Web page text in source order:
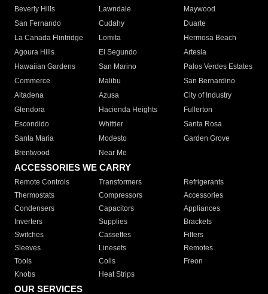
Beverly Hills
Lawndale
Maywood
San Fernando
Cudahy
Duarte
La Canada Flintridge
Lomita
Hermosa Beach
Agoura Hills
El Segundo
Artesia
Hawaiian Gardens
San Marino
Palos Verdes Estates
Commerce
Malibu
San Bernardino
Altadena
Azusa
City of Industry
Glendora
Hacienda Heights
Fullerton
Escondido
Whittier
Santa Rosa
Santa Maria
Modesto
Garden Grove
Brentwood
Near Me
ACCESSORIES WE CARRY
Remote Controls Transformers
Refrigerants
Thermostats
Compressors
Accessories
Condensers
Capacitors
Appliances
Inverters
Supplies
Brackets
Switches
Cassettes
Filters
Sleeves
Linesets
Remotes
Tools
Coils
Freon
Knobs
Heat Strips
OUR SERVICES